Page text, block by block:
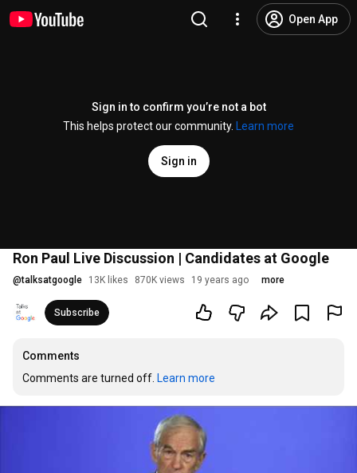
Open App
Sign in to confirm you’re not a bot
This helps protect our community.
Learn more
Sign in
Ron Paul Live Discussion | Candidates at Google
@talksatgoogle 13K likes 870K views 19 years ago more
Subscribe
Comments
Comments are turned off. Learn more